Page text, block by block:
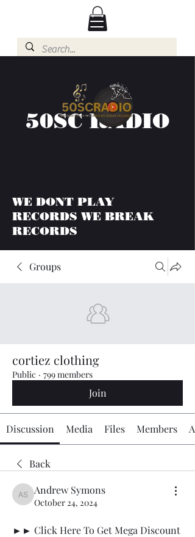
50SC RADIO
WE DONT PLAY
RECORDS WE BREAK
RECORDS
Groups
cortiez clothing
Public · 799 members
Join
Discussion Media Files Members
Back
Andrew Symons
Andrew Symons
October 24, 2024
►► Click Here To Get Mega Discount